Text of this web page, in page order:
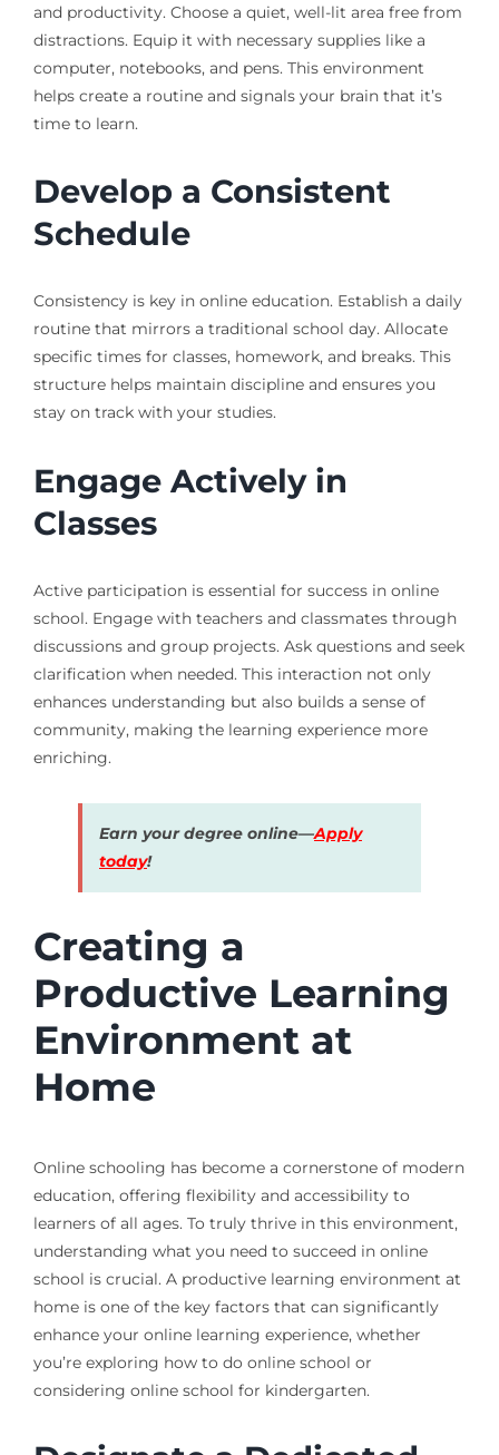
and productivity. Choose a quiet, well-lit area free from
distractions. Equip it with necessary supplies like a
computer, notebooks, and pens. This environment
helps create a routine and signals your brain that it’s
time to learn.
Develop a Consistent
Schedule
Consistency is key in online education. Establish a daily
routine that mirrors a traditional school day. Allocate
specific times for classes, homework, and breaks. This
structure helps maintain discipline and ensures you
stay on track with your studies.
Engage Actively in
Classes
Active participation is essential for success in online
school. Engage with teachers and classmates through
discussions and group projects. Ask questions and seek
clarification when needed. This interaction not only
enhances understanding but also builds a sense of
community, making the learning experience more
enriching.
Earn your degree online—Apply
today!
Creating a
Productive Learning
Environment at
Home
Online schooling has become a cornerstone of modern
education, offering flexibility and accessibility to
learners of all ages. To truly thrive in this environment,
understanding what you need to succeed in online
school is crucial. A productive learning environment at
home is one of the key factors that can significantly
enhance your online learning experience, whether
you’re exploring how to do online school or
considering online school for kindergarten.